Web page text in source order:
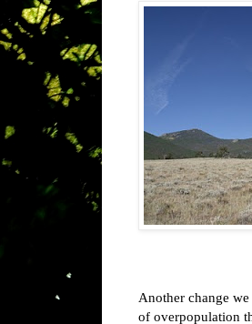
Another change
of overpopulation